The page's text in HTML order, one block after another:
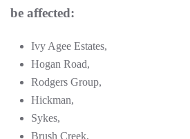
be affected:
Ivy Agee Estates,
Hogan Road,
Rodgers Group,
Hickman,
Sykes,
Brush Creek,